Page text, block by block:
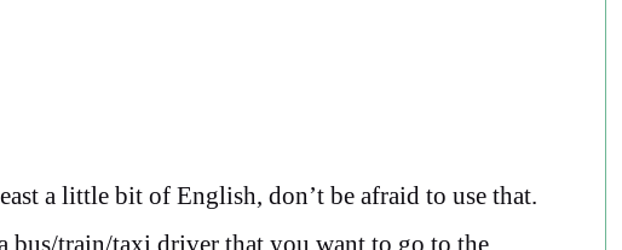
a little bit of English, don’t be afraid to use that.